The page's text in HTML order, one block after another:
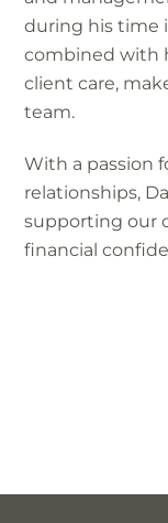
during his time
combined with
client care,
team.
With a passion
relationships,
supporting our
financial